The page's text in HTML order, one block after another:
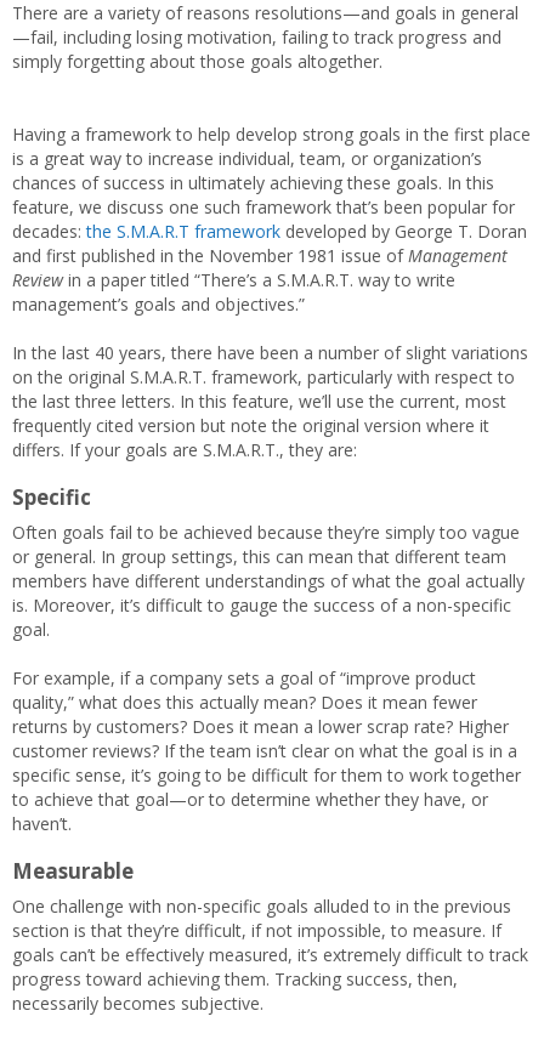
There are a variety of reasons resolutions—and goals in general
—fail, including losing motivation, failing to track progress and
simply forgetting about those goals altogether.
Having a framework to help develop strong goals in the first place
is a great way to increase individual, team, or organization’s
chances of success in ultimately achieving these goals. In this
feature, we discuss one such framework that’s been popular for
decades:the S.M.A.R.T framework developed by George T. Doran
and first published in the November 1981 issue ofManagement
Reviewin a paper titled “There’s a S.M.A.R.T. way to write
management’s goals and objectives.”
In the last 40 years, there have been a number of slight variations
on the original S.M.A.R.T. framework, particularly with respect to
the last three letters. In this feature, we’ll use the current, most
frequently cited version but note the original version where it
differs. If your goals are S.M.A.R.T., they are:
Specific
Often goals fail to be achieved because they’re simply too vague
or general. In group settings, this can mean that different team
members have different understandings of what the goal actually
is. Moreover, it’s difficult to gauge the success of a non-specific
goal.
For example, if a company sets a goal of “improve product
quality,” what does this actually mean? Does it mean fewer
returns by customers? Does it mean a lower scrap rate? Higher
customer reviews? If the team isn’t clear on what the goal is in a
specific sense, it’s going to be difficult for them to work together
to achieve that goal—or to determine whether they have, or
haven’t.
Measurable
One challenge with non-specific goals alluded to in the previous
section is that they’re difficult, if not impossible, to measure. If
goals can’t be effectively measured, it’s extremely difficult to track
progress toward achieving them. Tracking success, then,
necessarily becomes subjective.